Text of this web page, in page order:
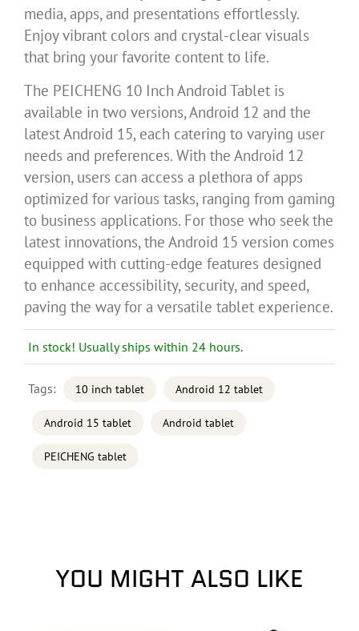
media, apps, and presentations effortlessly.
Enjoy vibrant colors and crystal-clear visuals
that bring your favorite content to life.
The PEICHENG 10 Inch Android Tablet is
available in two versions, Android 12 and the
latest Android 15, each catering to varying user
needs and preferences. With the Android 12
version, users can access a plethora of apps
optimized for various tasks, ranging from gaming
to business applications. For those who seek the
latest innovations, the Android 15 version comes
equipped with cutting-edge features designed
to enhance accessibility, security, and speed,
paving the way for a versatile tablet experience.
In stock! Usually ships within 24 hours.
Tags: 10 inch tablet Android 12 tablet
Android 15 tablet Android tablet
PEICHENG tablet
YOU MIGHT ALSO LIKE